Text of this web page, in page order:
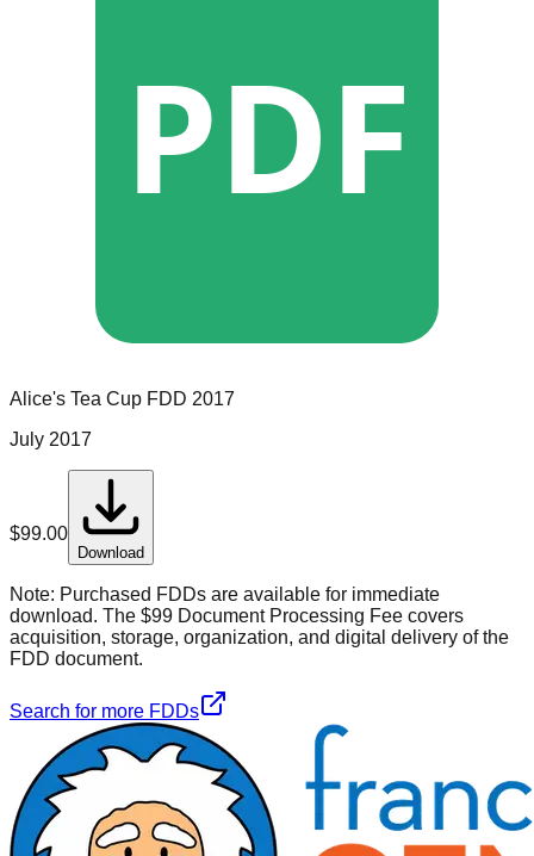
PDF
Alice's Tea Cup FDD 2017
July 2017
$99.00
Download
Note: Purchased FDDs are available for immediate
download. The $99 Document Processing Fee covers
acquisition, storage, organization, and digital delivery of the
FDD document.
Search for more FDDs